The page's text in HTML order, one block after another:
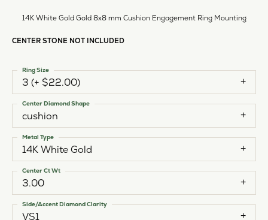
14K White Gold Gold 8x8 mm Cushion Engagement Ring Mounting
CENTER STONE NOT INCLUDED
3 (+ $22.00)
Ring Size
cushion
Center Diamond Shape
14K White Gold
Metal Type
3.00
Center Ct Wt
VS1
Side/Accent Diamond Clarity